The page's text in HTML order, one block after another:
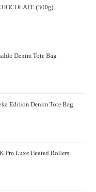
(300g)
Denim Tote Bag
Edition Denim Tote Bag
Pro Luxe Heated Rollers